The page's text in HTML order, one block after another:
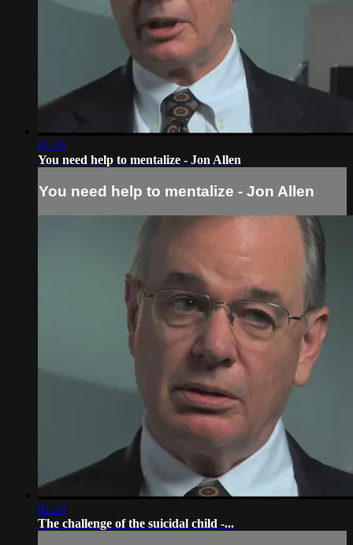
01:26
You need help to mentalize - Jon Allen
You need help to mentalize - Jon Allen
01:24
The challenge of the suicidal child -...